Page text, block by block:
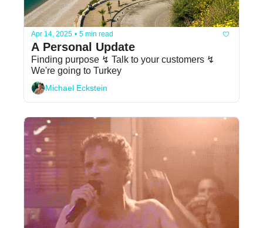
Apr 14, 2025 • 5 min read
A Personal Update
Finding purpose ↯ Talk to your customers ↯
We're going to Turkey
Michael Eckstein